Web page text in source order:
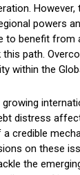
However,
powers
to benefit from
path.
within the
growing
distress
credible
on these
the